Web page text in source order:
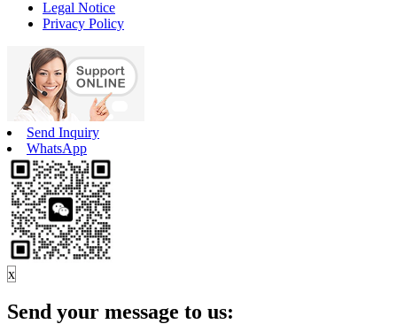
Legal Notice
Privacy Policy
Send Inquiry
WhatsApp
x
Send your message to us: